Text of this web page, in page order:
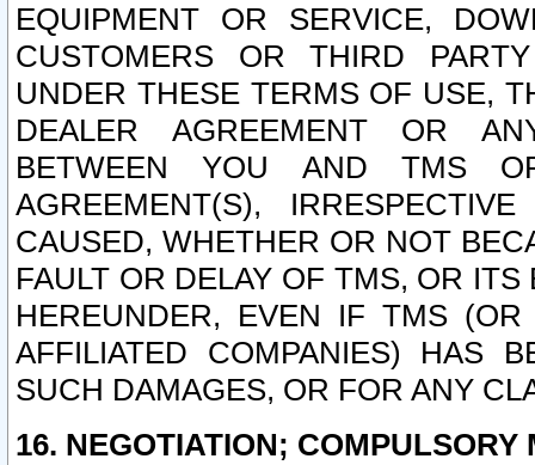
EQUIPMENT OR SERVICE,
CUSTOMERS OR THIRD
UNDER THESE TERMS OF USE,
DEALER AGREEMENT OR
BETWEEN YOU AND TMS
AGREEMENT(S),
CAUSED, WHETHER OR NOT
FAULT OR DELAY OF TMS, OR
HEREUNDER, EVEN IF TMS
AFFILIATED COMPANIES) HAS
SUCH DAMAGES, OR FOR ANY
16. NEGOTIATION; COMPULSORY